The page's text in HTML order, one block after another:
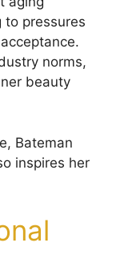
to pressures
norms,
beauty
Bateman
inspires her